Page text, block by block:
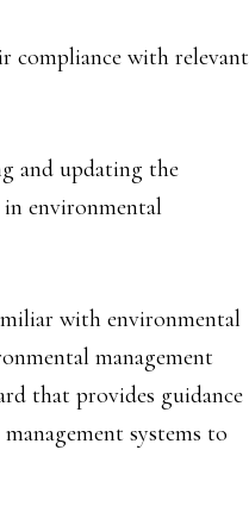
compliance with relevant
and updating the
environmental
with environmental
management
that provides guidance
systems to